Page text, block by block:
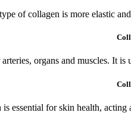
of collagen is more elastic
organs and muscles. It
essential for skin health,